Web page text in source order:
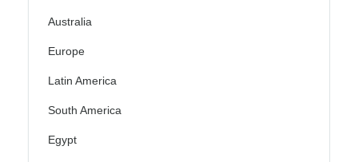
Australia
Europe
Latin America
South America
Egypt